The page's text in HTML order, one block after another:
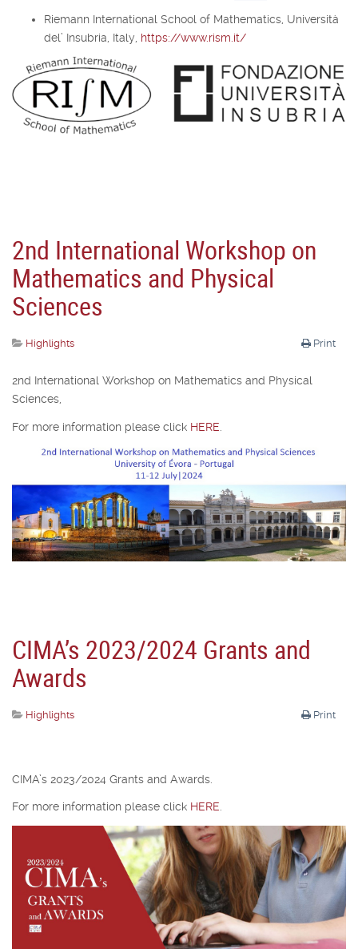
Riemann International School of Mathematics, Università
del’ Insubria, Italy, https://www.rism.it/
2nd International Workshop on
Mathematics and Physical
Sciences
Print
Highlights
2nd International Workshop on Mathematics and Physical
Sciences,
For more information please click HERE
CIMA’s 2023/2024 Grants and
Awards
Print
Highlights
CIMA’s 2023/2024 Grants and Awards.
For more information please click HERE.